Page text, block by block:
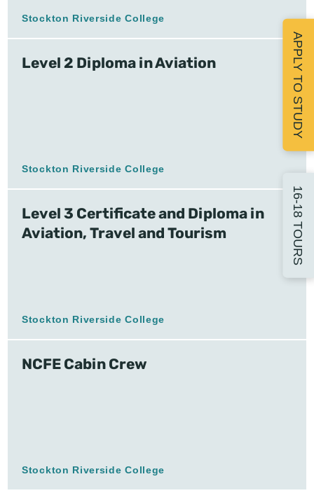
Stockton Riverside College
Level 2 Diploma in Aviation
Stockton Riverside College
Level 3 Certificate and Diploma in
Aviation, Travel and Tourism
Stockton Riverside College
NCFE Cabin Crew
Stockton Riverside College
APPLY TO STUDY
16-18 TOURS